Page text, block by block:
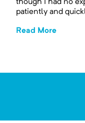
though I had no
patiently and
Read More